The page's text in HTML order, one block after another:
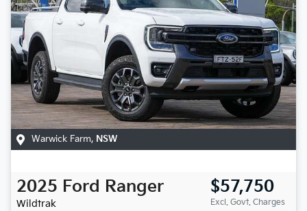
Warwick Farm, NSW
2025 Ford Ranger
Wildtrak
$57,750
Excl. Govt. Charges